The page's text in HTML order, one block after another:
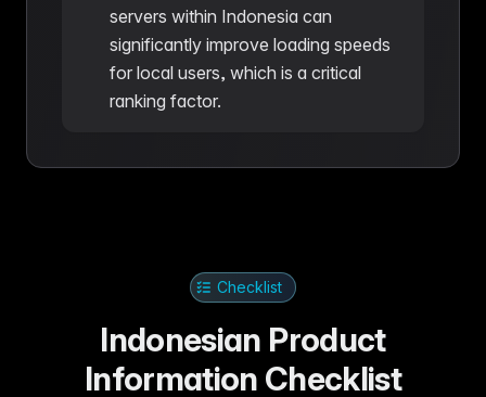
servers within Indonesia can
significantly improve loading speeds
for local users, which is a critical
ranking factor.
Checklist
Indonesian Product
Information Checklist